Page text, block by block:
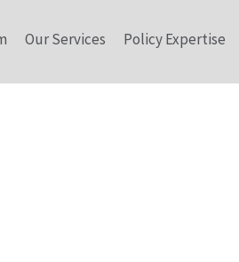
Our Services Policy Expertise